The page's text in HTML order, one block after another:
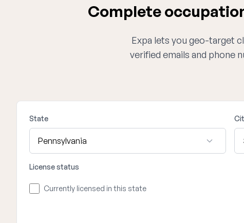
Complete
Expa lets you geo-target
verified emails and phone
State
License status
Currently licensed in this state